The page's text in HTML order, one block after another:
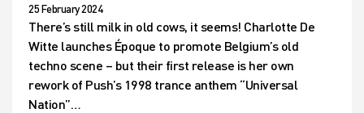
25 February 2024
There’s still milk in old cows, it seems! Charlotte De
Witte launches Époque to promote Belgium’s old
techno scene – but their first release is her own
rework of Push’s 1998 trance anthem “Universal
Nation”…